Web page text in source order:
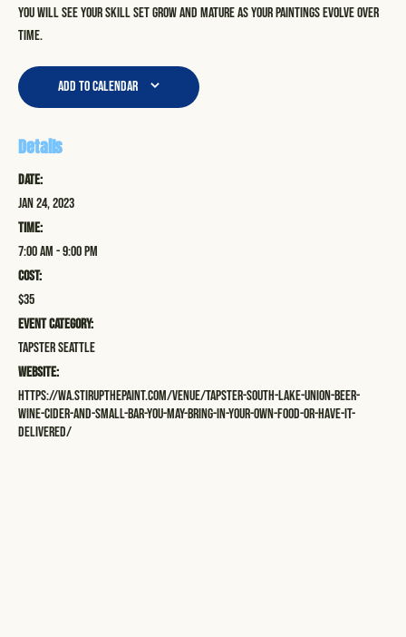
you will see your skill set grow and mature as your paintings evolve over
time.
Add to calendar
Details
Date:
Jan 24, 2023
Time:
7:00 am - 9:00 pm
Cost:
$35
Event Category:
Tapster Seattle
Website:
https://wa.stirupthepaint.com/venue/tapster-south-lake-union-beer-
wine-cider-and-small-bar-you-may-bring-in-your-own-food-or-have-it-
delivered/